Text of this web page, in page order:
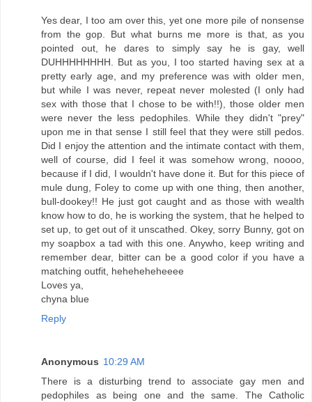
Yes dear, I too am over this, yet one more pile of nonsense
from the gop. But what burns me more is that, as you
pointed out, he dares to simply say he is gay, well
DUHHHHHHHH. But as you, I too started having sex at a
pretty early age, and my preference was with older men,
but while I was never, repeat never molested (I only had
sex with those that I chose to be with!!), those older men
were never the less pedophiles. While they didn't "prey"
upon me in that sense I still feel that they were still pedos.
Did I enjoy the attention and the intimate contact with them,
well of course, did I feel it was somehow wrong, noooo,
because if I did, I wouldn't have done it. But for this piece of
mule dung, Foley to come up with one thing, then another,
bull-dookey!! He just got caught and as those with wealth
know how to do, he is working the system, that he helped to
set up, to get out of it unscathed. Okey, sorry Bunny, got on
my soapbox a tad with this one. Anywho, keep writing and
remember dear, bitter can be a good color if you have a
matching outfit, heheheheheeee
Loves ya,
chyna blue
Reply
Anonymous 10:29 AM
There is a disturbing trend to associate gay men and
pedophiles as being one and the same. The Catholic